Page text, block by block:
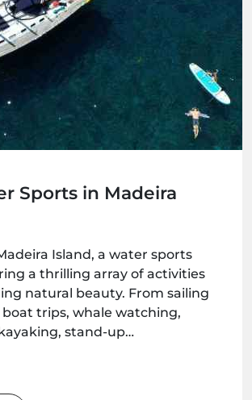
Sports in Madeira
Island, a water sports
a thrilling array of activities
natural beauty. From sailing
trips, whale watching,
stand-up
yourself in the wonders